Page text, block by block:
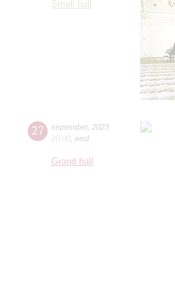
Small hall
27 september, 2023
20:00 wed
Grand hall